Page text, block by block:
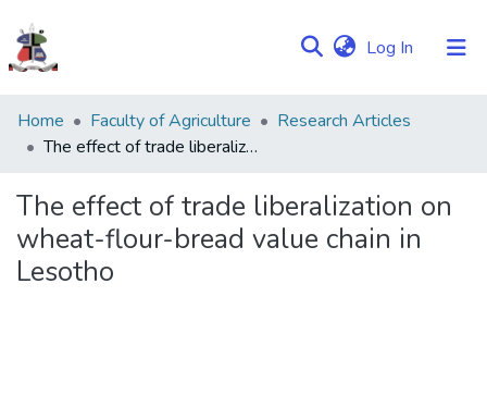
Log In (current)
Communities
&
Browse NULIR
Statistics
Home Faculty of Agriculture
Research Articles
The effect of trade liberalization on wheat-flour-bread value chain in Lesotho
The effect of trade liberalization on
wheat-flour-bread value chain in
Lesotho